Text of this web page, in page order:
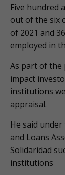
Five hundred
out of the six
of 2021 and
employed in
As part of the
impact
institutions
appraisal.
He said
and Loans
Solidaridad
institutions